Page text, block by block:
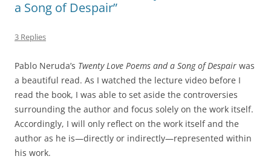
a Song of Despair”
3 Replies
Pablo Neruda’s Twenty Love Poems and a Song of Despair was
a beautiful read. As I watched the lecture video before I
read the book, I was able to set aside the controversies
surrounding the author and focus solely on the work itself.
Accordingly, I will only reflect on the work itself and the
author as he is—directly or indirectly—represented within
his work.